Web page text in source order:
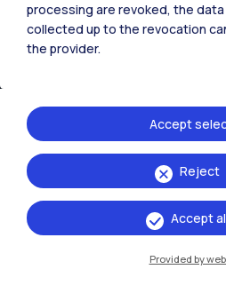
IT EN
Campuses
Milano Leonardo
processing are revoked, the
collected up to the revocation
the provider.
Reject
Accept
Accept
Provided by